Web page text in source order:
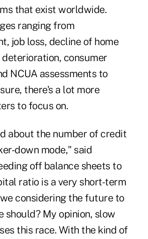
that exist worldwide.
ranging from
job loss, decline of home
consumer
NCUA assessments to
there's a lot more
to focus on.
about the number of credit
down mode," said
off balance sheets to
ratio is a very short-term
considering the future to
should? My opinion, slow
this race. With the kind of